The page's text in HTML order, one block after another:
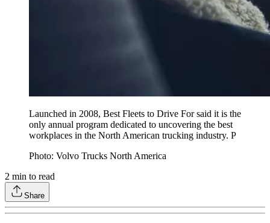
Launched in 2008, Best Fleets to Drive For said it is the
only annual program dedicated to uncovering the best
workplaces in the North American trucking industry. P
Photo: Volvo Trucks North America
2 min to read
Share